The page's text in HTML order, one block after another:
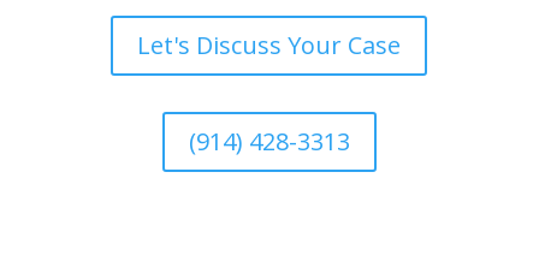
Let's Discuss Your Case
(914) 428-3313